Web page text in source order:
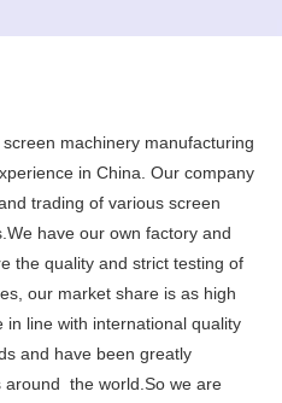
machinery manufacturing
in China. Our company
trading of various screen
have our own factory and
the quality and strict testing of
our market share is as high
line with international quality
and have been greatly
around the world.So we are